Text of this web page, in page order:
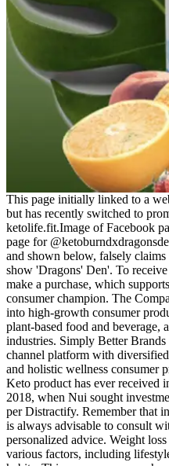
This page initially linked to a website called store.ketoburndx.com but has recently switched to promoting a website called ketolife.fit.Image of Facebook page for Keto Burn DX A Facebook page for @ketoburndxdragonsdenuk, created on 12 February 2022 and shown below, falsely claims to be connected to the BBC TV show 'Dragons' Den'. To receive an affiliate commission if you make a purchase, which supports our mission to be the UK's consumer champion. The Company continues to focus on expansion into high-growth consumer product categories including CBD, plant-based food and beverage, and the global pet care and skin care industries. Simply Better Brands Corp. leads an international omni-channel platform with diversified assets in the emerging plant-based and holistic wellness consumer product categories. The only time a Keto product has ever received investment on the show was in 2018, when Nui sought investment for their Keto-friendly cookie, per Distractify. Remember that individual responses may vary, and it is always advisable to consult with healthcare professionals for personalized advice. Weight loss is a complex process influenced by various factors, including lifestyle, genetics, and overall dietary habits. This process occurs when carbohydrate intake is significantly restricted, leading to a depletion of glycogen stores in the body. Let’s explore the properties of ACV and the mechanisms by which it may contribute to weight management. As of our knowledge cutoff date was in September 2021, and there was no public statement from Tamela Mann regarding this specific scam. The “Tamela Mann Weight Loss Keto Gummies” scam serves as a reminder that the internet is not always a safe space. You can also send us your story with scams we will publish on our website so, you can protect others from scams. If you come across a suspicious ad or video, report it to the respective platform and warn others about the potential scam. Weight loss is a complex process that typically requires a combination of a balanced diet and exercise. If a product promises miraculous results with little effort, exercise caution. Read reviews, check for scientific evidence, and consult healthcare professionals if necessary. Protecting yourself from scams like the “Tamela Mann Weight Loss Keto Gummies” scheme is crucial. Because we don’t know the product, its authenticity, and even don’t know the full ingredient list. Adding an unknown product to your daily routine is not safe, and there are high chances to face side effects. By choosing a high-quality product, following the recommended dosage, and being consistent, you can unlock the full potential of these gummies. Keep a journal to track your weight, energy levels, and any changes in your digestion. Make taking keto ACV gummies a daily habit to experience the best results. Rather than delivering on any promised health benefits, consumers are bombarded with sensational claims and contrived success stories. Additionally, the use of manipulated customer testimonials and aggressive marketing tactics, like limited-time discounts, further entrap unsuspecting buyers into purchasing ineffective and overpriced products. The Kelly Clarkson and Dolly Parton Weight Loss Scam falsely claims endorsements from these beloved celebrities to promote a miracle weight loss solution. By making “too good to be true” claims—such as instant fat-burning benefits—they tap into the natural human desire for rapid fixes, leading individuals to ignore red flags and important details. Marketers behind “KETO Extreme Gummies” know that many people are desperate for quick weight loss solutions. In summary, the numerous red flags surrounding KETO Extreme Gummies indicate that this product is part of a scam engineered to deceive consumers. It’s crucial to consult a healthcare professional before trying this or any supplement, especially if it’s advertised with overblown promises and fake endorsements. Stick to a balanced diet, focus on whole foods, and consult a healthcare professional if you’re unsure about adding supplements to your regimen. While they can add a touch of sweetness to your keto routine, they are not a substitute for the hard work and dedication required to maintain ketosis. Focus on whole, nutrient-dense foods that are rich in healthy fats, moderate in protein, and low in carbs. Keto gummies often contain artificial ingredients like coloring agents, preservatives, and flavor enhancers. Overindulging in these treats can lead to a surplus in daily calorie intake, potentially hindering weight loss efforts. These ingredients are used to sweeten the gummies without adding carbs, but they can be hard on the stomach, especially when consumed in large quantities. Keto gummies often contain sugar alcohols like erythritol or